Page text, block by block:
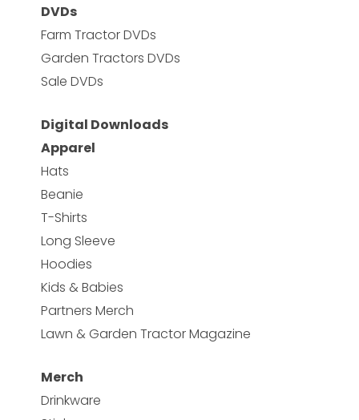
DVDs
Farm Tractor DVDs
Garden Tractors DVDs
Sale DVDs
Digital Downloads
Apparel
Hats
Beanie
T-Shirts
Long Sleeve
Hoodies
Kids & Babies
Partners Merch
Lawn & Garden Tractor Magazine
Merch
Drinkware